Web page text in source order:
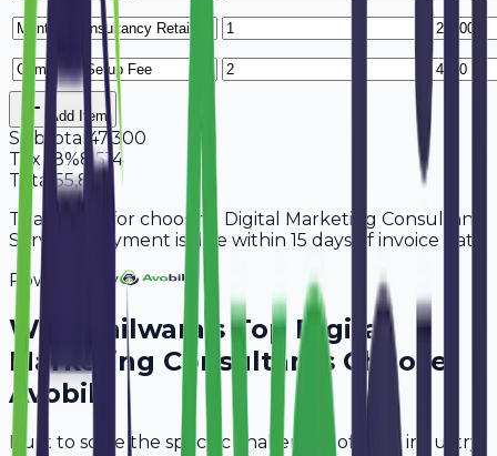
Add Item
Subtotal 47,300
Tax 18%8,514
Total
55,814
Thank you for choosing Digital Marketing Consultant
Services. Payment is due within 15 days of invoice date.
Powered By
Why Bhilwara 's Top Digital
Marketing Consultants Choose
Avobill
Built to solve the specific challenges of your industry.